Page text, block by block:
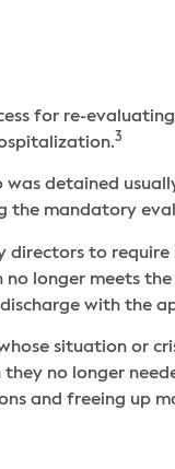
for re-
3
was detained
the mandatory
to require
no longer meets
with the
situation or
no longer
and freeing up